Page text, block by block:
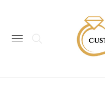
NAVIGATION